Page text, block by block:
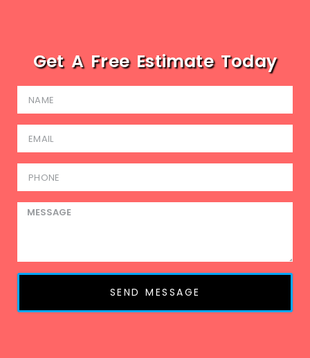
Get A Free Estimate Today
SEND MESSAGE